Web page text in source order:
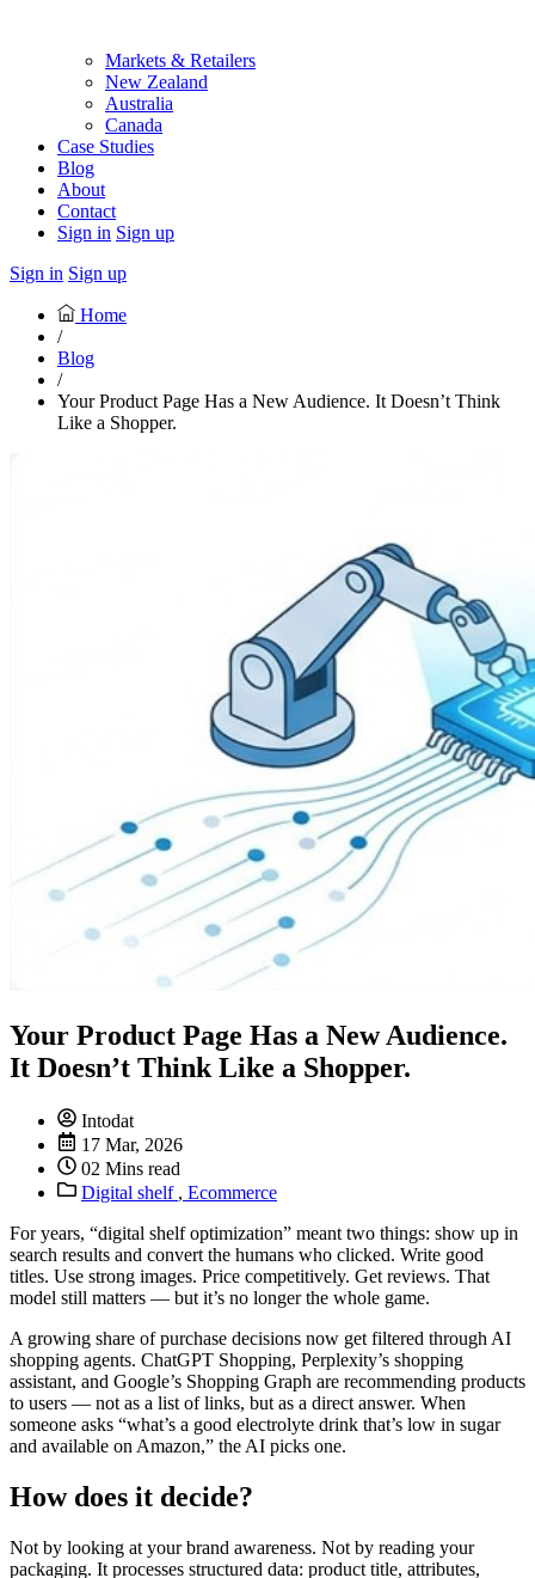
Markets & Retailers
New Zealand
Australia
Canada
Case Studies
Blog
About
Contact
Sign in Sign up
Sign in Sign up
Home
/
Blog
/
Your Product Page Has a New Audience. It Doesn’t Think
Like a Shopper.
Your Product Page Has a New Audience.
It Doesn’t Think Like a Shopper.
Intodat
17 Mar, 2026
02 Mins read
Digital shelf , Ecommerce
For years, “digital shelf optimization” meant two things: show up in
search results and convert the humans who clicked. Write good
titles. Use strong images. Price competitively. Get reviews. That
model still matters — but it’s no longer the whole game.
A growing share of purchase decisions now get filtered through AI
shopping agents. ChatGPT Shopping, Perplexity’s shopping
assistant, and Google’s Shopping Graph are recommending products
to users — not as a list of links, but as a direct answer. When
someone asks “what’s a good electrolyte drink that’s low in sugar
and available on Amazon,” the AI picks one.
How does it decide?
Not by looking at your brand awareness. Not by reading your
packaging. It processes structured data: product title, attributes,